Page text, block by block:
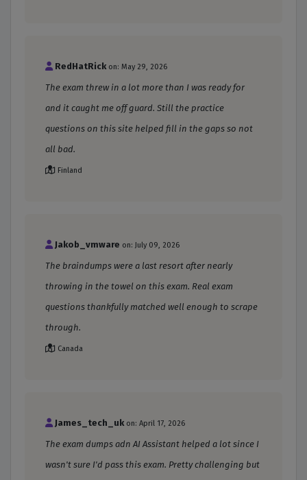
RedHatRick on: May 29, 2026
The exam threw in a lot more than I was ready for
and it caught me off guard. Still the practice
questions on this site helped fill in the gaps so not
all bad.
Finland
Jakob_vmware on: July 09, 2026
The braindumps were a last resort after nearly
throwing in the towel on this exam. Real exam
questions thankfully matched well enough to scrape
through.
Canada
James_tech_uk on: April 17, 2026
The exam dumps adn AI Assistant helped a lot since I
wasn't sure I'd pass this exam. Pretty challenging but